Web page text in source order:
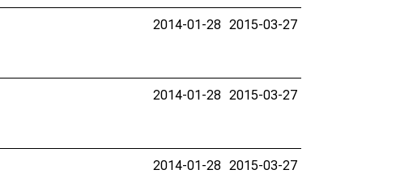
2014-01-28 2015-03-27
2014-01-28 2015-03-27
2014-01-28 2015-03-27